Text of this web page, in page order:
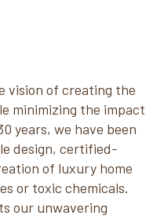
vision of creating the
minimizing the impact
years, we have been
design, certified-
of luxury home
or toxic chemicals.
our unwavering